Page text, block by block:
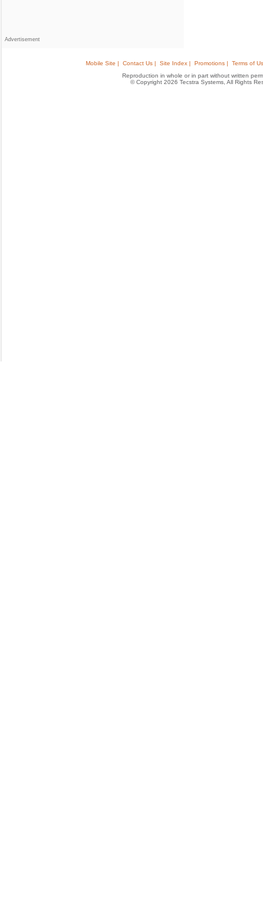
Advertisement
Mobile Site | Contact Us | Site Index | Promotions |
Terms of
Reproduction in whole or in part without written
© Copyright 2026 Tecstra Systems, All Rights